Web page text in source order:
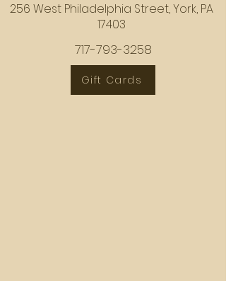
256 West Philadelphia Street, York, PA
17403
717-793-3258
Gift Cards